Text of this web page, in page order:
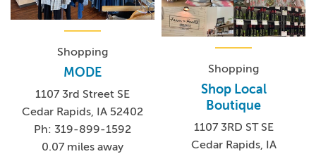
Shopping
MODE
1107 3rd Street SE
Cedar Rapids, IA 52402
Ph: 319-899-1592
0.07 miles away
Shopping
Shop Local
Boutique
1107 3RD ST SE
Cedar Rapids, IA